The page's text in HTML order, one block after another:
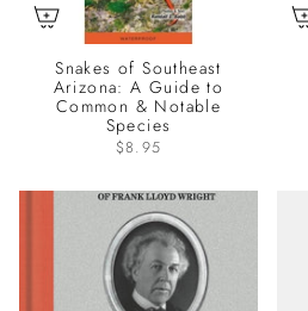
Snakes of Southeast
Arizona: A Guide to
Common & Notable
Species
$8.95